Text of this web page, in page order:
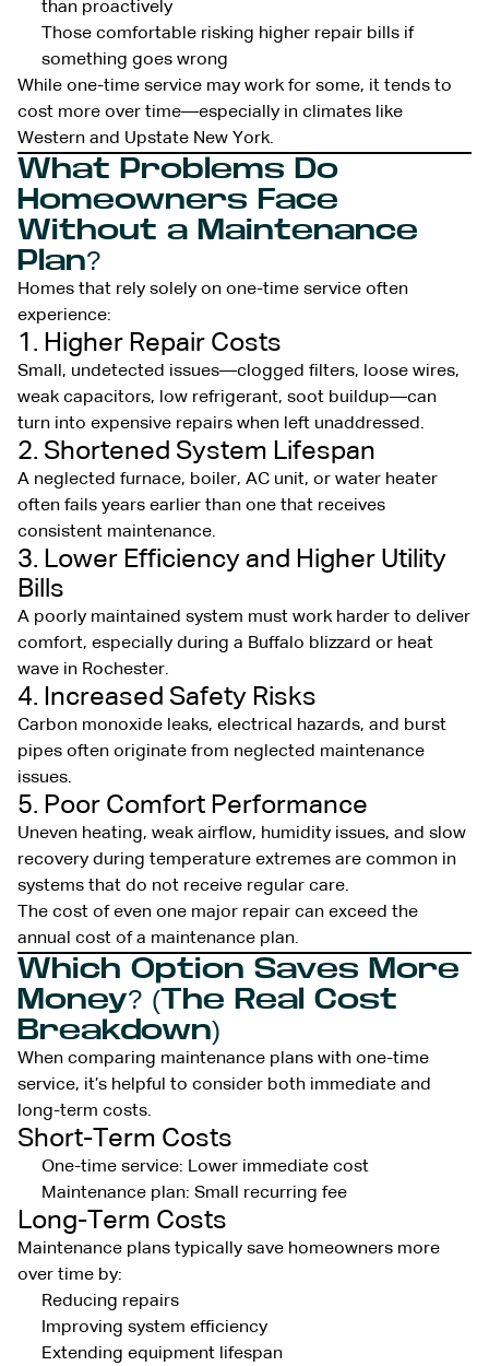
than proactively
Those comfortable risking higher repair bills if
something goes wrong
While one-time service may work for some, it tends to
cost more over time—especially in climates like
Western and Upstate New York.
What Problems Do
Homeowners Face
Without a Maintenance
Plan?
Homes that rely solely on one-time service often
experience:
1. Higher Repair Costs
Small, undetected issues—clogged filters, loose wires,
weak capacitors, low refrigerant, soot buildup—can
turn into expensive repairs when left unaddressed.
2. Shortened System Lifespan
A neglected furnace, boiler, AC unit, or water heater
often fails years earlier than one that receives
consistent maintenance.
3. Lower Efficiency and Higher Utility
Bills
A poorly maintained system must work harder to deliver
comfort, especially during a Buffalo blizzard or heat
wave in Rochester.
4. Increased Safety Risks
Carbon monoxide leaks, electrical hazards, and burst
pipes often originate from neglected maintenance
issues.
5. Poor Comfort Performance
Uneven heating, weak airflow, humidity issues, and slow
recovery during temperature extremes are common in
systems that do not receive regular care.
The cost of even one major repair can exceed the
annual cost of a maintenance plan.
Which Option Saves More
Money? (The Real Cost
Breakdown)
When comparing maintenance plans with one-time
service, it’s helpful to consider both immediate and
long-term costs.
Short-Term Costs
One-time service: Lower immediate cost
Maintenance plan: Small recurring fee
Long-Term Costs
Maintenance plans typically save homeowners more
over time by:
Reducing repairs
Improving system efficiency
Extending equipment lifespan